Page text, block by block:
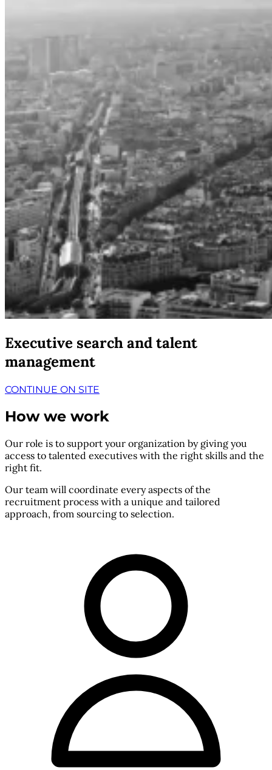
Executive search and talent
management
CONTINUE ON SITE
How we work
Our role is to support your organization by giving you
access to talented executives with the right skills and the
right fit.
Our team will coordinate every aspects of the
recruitment process with a unique and tailored
approach, from sourcing to selection.